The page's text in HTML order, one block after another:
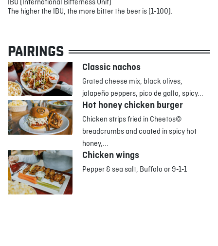
IBU (International Bitterness Unit)
The higher the IBU, the more bitter the beer is (1-100).
PAIRINGS
Classic nachos
Grated cheese mix, black olives,
jalapeño peppers, pico de gallo, spicy...
Hot honey chicken burger
Chicken strips fried in Cheetos©
breadcrumbs and coated in spicy hot
honey,...
Chicken wings
Pepper & sea salt, Buffalo or 9‑1‑1